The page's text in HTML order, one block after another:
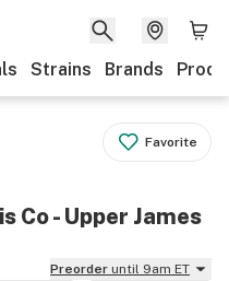
Strains Brands
Favorite
Co - Upper James
Preorder until 9am ET